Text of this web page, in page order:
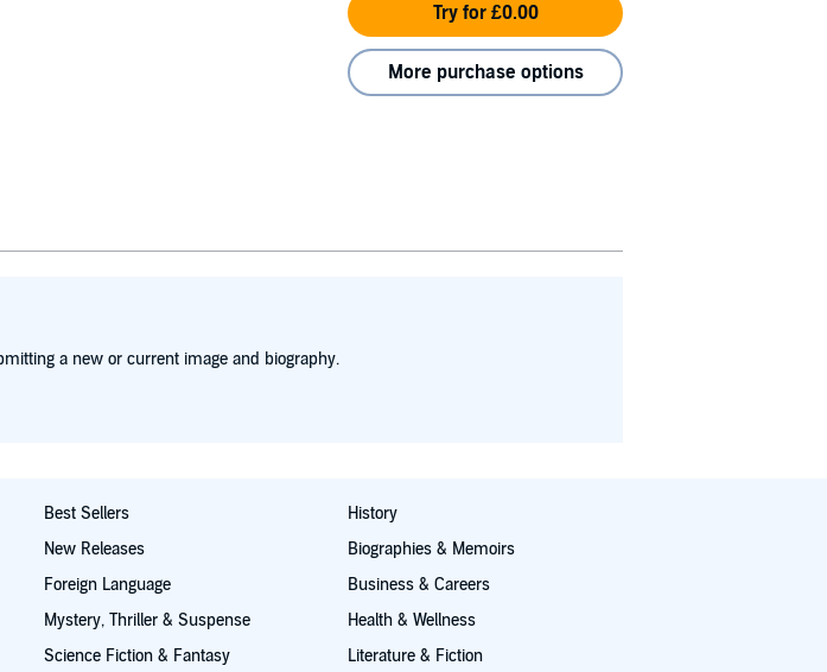
Try for £0.00
More purchase options
a new or current image and biography.
Best Sellers
New Releases
Foreign Language
Mystery, Thriller & Suspense
Science Fiction & Fantasy
History
Biographies & Memoirs
Business & Careers
Health & Wellness
Literature & Fiction